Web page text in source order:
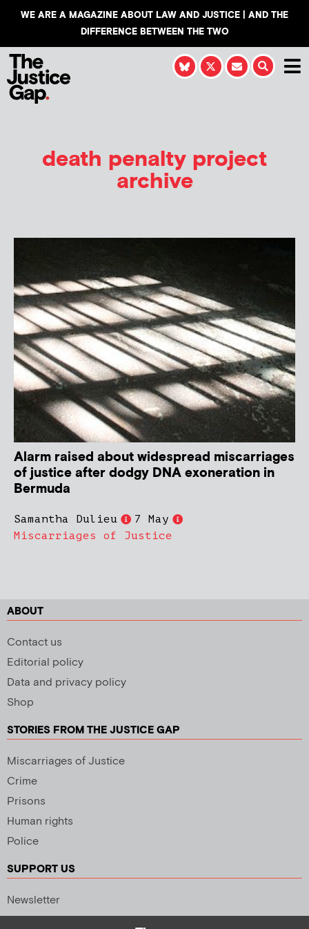
WE ARE A MAGAZINE ABOUT LAW AND JUSTICE | AND THE
DIFFERENCE BETWEEN THE TWO
death penalty project
archive
Alarm raised about widespread miscarriages
of justice after dodgy DNA exoneration in
Bermuda
Samantha Dulieu
7 May
Miscarriages of Justice
ABOUT
Contact us
Editorial policy
Data and privacy policy
Shop
STORIES FROM THE JUSTICE GAP
Miscarriages of Justice
Crime
Prisons
Human rights
Police
SUPPORT US
Newsletter